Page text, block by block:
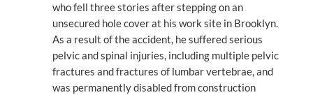
who fell three stories after stepping on an
unsecured hole cover at his work site in Brooklyn.
As a result of the accident, he suffered serious
pelvic and spinal injuries, including multiple pelvic
fractures and fractures of lumbar vertebrae, and
was permanently disabled from construction